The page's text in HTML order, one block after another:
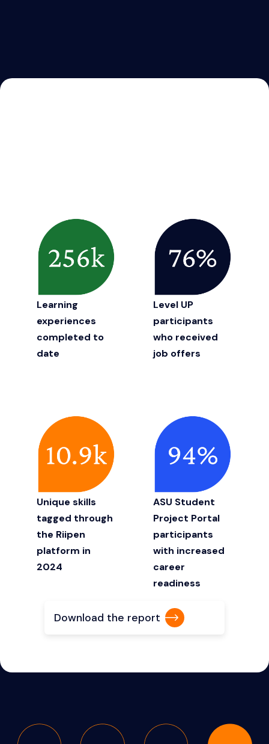
Learning
experiences
completed to
date
Level UP
participants
who received
job offers
Unique skills
tagged through
the Riipen
platform in
2024
ASU Student
Project Portal
participants
with increased
career
readiness
Download the report